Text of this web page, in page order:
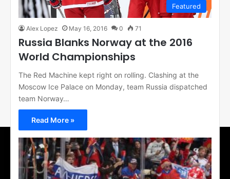
Featured
Alex Lopez May 16, 2016 0 71
Russia Blanks Norway at the 2016
World Championships
The Red Machine kept right on rolling. Clashing at the
Moscow Ice Palace on Monday, team Russia dispatched
team Norway…
Read More »